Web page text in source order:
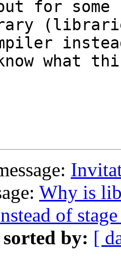
for some
what
Why is
of
sorted by: [